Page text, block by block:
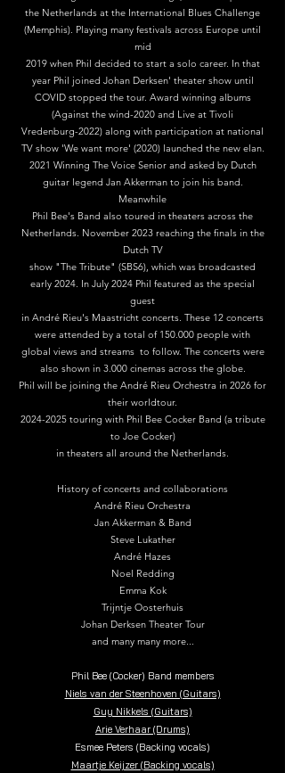
the Netherlands at the International Blues Challenge
(Memphis). Playing many festivals across Europe until
mid
2019 when Phil decided to start a solo career. In that
year Phil joined Johan Derksen' theater show until
COVID stopped the tour. Award winning albums
(Against the wind-2020 and Live at Tivoli
Vredenburg-2022) along with participation at national
TV show 'We want more' (2020) launched the new elan.
2021 Winning The Voice Senior and asked by Dutch
guitar legend Jan Akkerman to join his band.
Meanwhile
Phil Bee's Band also toured in theaters across the
Netherlands. November 2023 reaching the finals in the
Dutch TV
show "The Tribute" (SBS6), which was broadcasted
early 2024. In July 2024 Phil featured as the special
guest
in André Rieu's Maastricht concerts. These 12 concerts
were attended by a total of 150.000 people with
global views and streams to follow. The concerts were
also shown in 3.000 cinemas across the globe.
Phil will be joining the André Rieu Orchestra in 2026 for
their worldtour.
2024-2025touring with Phil Bee Cocker Band (a tribute
to Joe Cocker)
in theaters all around the Netherlands.
History of concerts and collaborations
André Rieu Orchestra
Jan Akkerman & Band
Steve Lukather
André Hazes
Noel Redding
Emma Kok
Trijntje Oosterhuis
Johan Derksen Theater Tour
and many many more...
Phil Bee (Cocker) Band members
Niels van der Steenhoven (Guitars)
Guy Nikkels (Guitars)
Arie Verhaar (Drums)
Esmee Peters (Backing vocals)
Maartje Keijzer (Backing vocals)